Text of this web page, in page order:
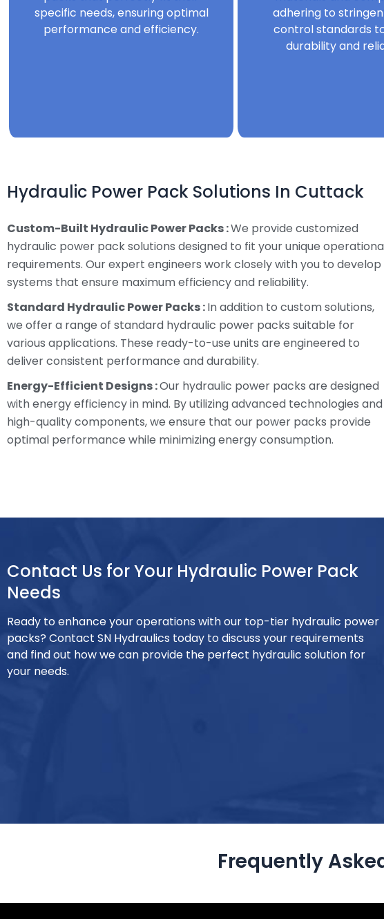
specific needs, ensuring optimal
performance and efficiency.
adhering to
control standards
durability and
Hydraulic Power Pack Solutions In Cuttack
Custom-Built Hydraulic Power Packs :We provide customized
hydraulic power pack solutions designed to fit your unique
requirements. Our expert engineers work closely with you to develop
systems that ensure maximum efficiency and reliability.
Standard Hydraulic Power Packs :In addition to custom solutions,
we offer a range of standard hydraulic power packs suitable for
various applications. These ready-to-use units are engineered to
deliver consistent performance and durability.
Energy-Efficient Designs :Our hydraulic power packs are designed
with energy efficiency in mind. By utilizing advanced technologies and
high-quality components, we ensure that our power packs provide
optimal performance while minimizing energy consumption.
Contact Us for Your Hydraulic Power Pack
Needs
Ready to enhance your operations with our top-tier hydraulic power
packs? Contact SN Hydraulics today to discuss your requirements
and find out how we can provide the perfect hydraulic solution for
your needs.
Frequently